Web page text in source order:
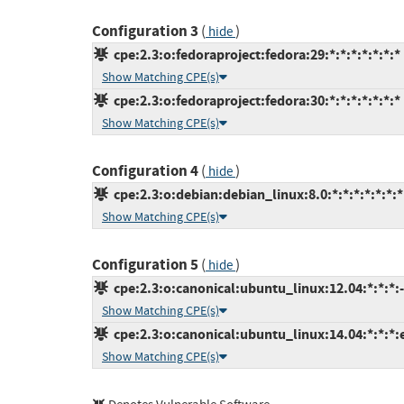
Configuration 3 ( hide)
cpe:2.3:o:fedoraproject:fedora:29:*:*:*:*:*:*:*
Show Matching CPE(s)
cpe:2.3:o:fedoraproject:fedora:30:*:*:*:*:*:*:*
Show Matching CPE(s)
Configuration 4( hide)
cpe:2.3:o:debian:debian_linux:8.0:*:*:*:*:*:*:*
Show Matching CPE(s)
Configuration 5( hide)
Show Matching CPE(s)
Show Matching CPE(s)